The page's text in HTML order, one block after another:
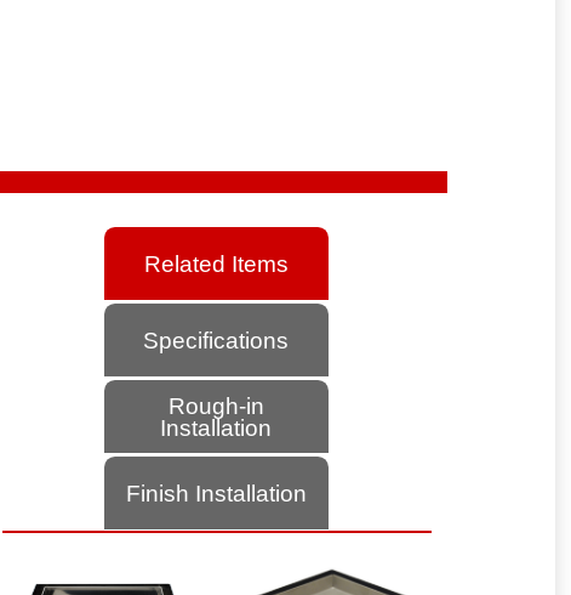
Related Items
Specifications
Rough-in
Installation
Finish Installation